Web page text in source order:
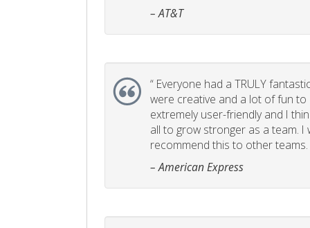
– AT&T
“ Everyone had a TRULY
were creative and a lot of fun to
extremely user-friendly and I
all to grow stronger as a team. I
recommend this to other teams.
– American Express